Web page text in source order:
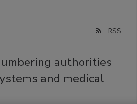
RSS
authorities
and medical